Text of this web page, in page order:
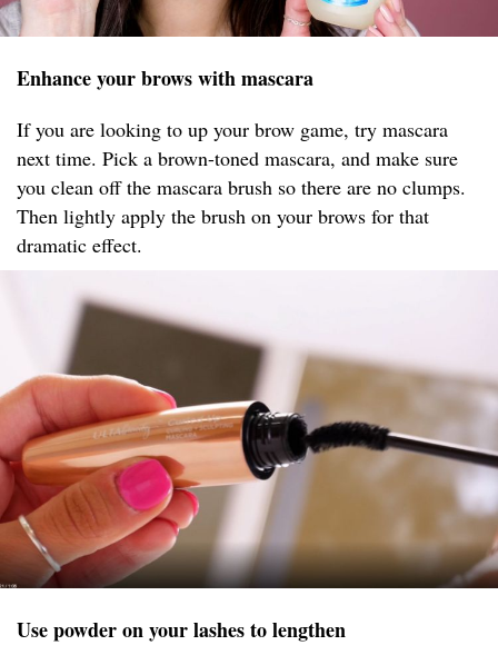
Enhance your brows with mascara
If you are looking to up your brow game, try mascara
next time. Pick a brown-toned mascara, and make sure
you clean off the mascara brush so there are no clumps.
Then lightly apply the brush on your brows for that
dramatic effect.
Use powder on your lashes to lengthen